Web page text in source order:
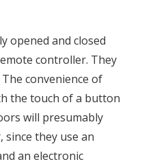
opened and closed
controller. They
convenience of
the touch of a button
will presumably
since they use an
an electronic